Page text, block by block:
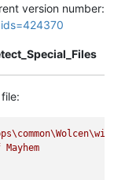
version number:
Mayhem